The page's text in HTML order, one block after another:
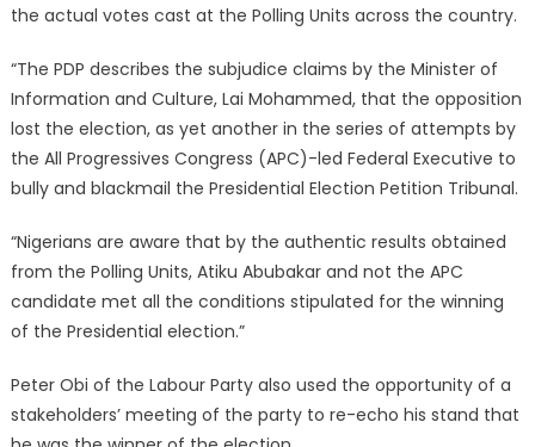
the actual votes cast at the Polling Units across the country.
“The PDP describes the subjudice claims by the Minister of
Information and Culture, Lai Mohammed, that the opposition
lost the election, as yet another in the series of attempts by
the All Progressives Congress (APC)-led Federal Executive to
bully and blackmail the Presidential Election Petition Tribunal.
“Nigerians are aware that by the authentic results obtained
from the Polling Units, Atiku Abubakar and not the APC
candidate met all the conditions stipulated for the winning
of the Presidential election.”
Peter Obi of the Labour Party also used the opportunity of a
stakeholders’ meeting of the party to re-echo his stand that